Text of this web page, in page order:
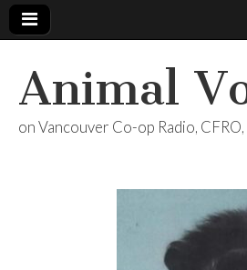
Animal
on Vancouver Co-op Radio,